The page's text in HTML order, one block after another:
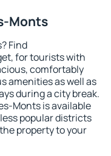
Monts
Find
for tourists with
comfortably
amenities as well as
during a city break.
Monts is available
popular districts
property to your